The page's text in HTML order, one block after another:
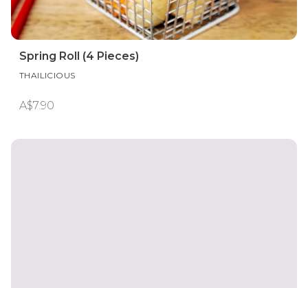
Spring Roll (4 Pieces)
THAILICIOUS
A$7.90